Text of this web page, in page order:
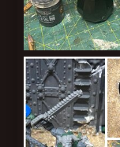
YakPitSlave
ClockworkOrange
0
0